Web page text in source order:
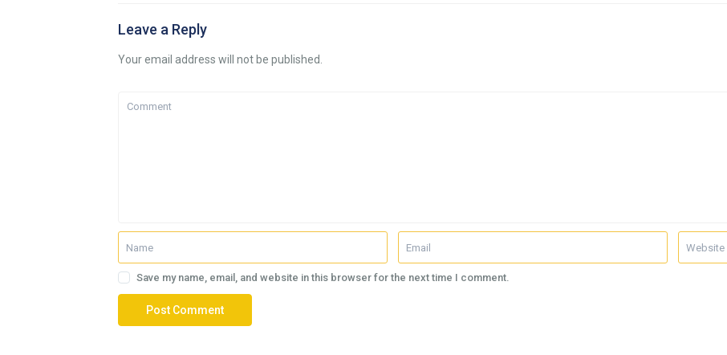
Leave a Reply
Your email address will not be published.
Save my name, email, and website in this browser for the next time I comment.